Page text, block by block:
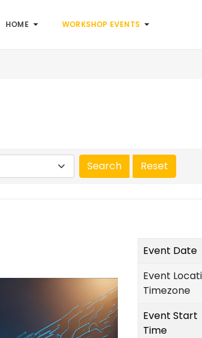
HOME WORKSHOP EVENTS
Event Date
Event
Timezone
Event Start
Time